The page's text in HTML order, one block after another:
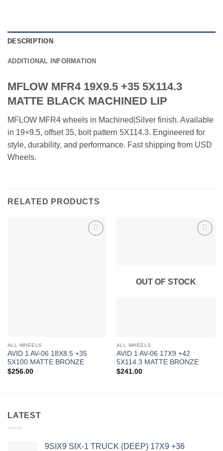
DESCRIPTION
ADDITIONAL INFORMATION
MFLOW MFR4 19X9.5 +35 5X114.3
MATTE BLACK MACHINED LIP
MFLOW MFR4 wheels in Machined|Silver finish. Available
in 19×9.5, offset 35, bolt pattern 5X114.3. Engineered for
style, durability, and performance. Fast shipping from USD
Wheels.
RELATED PRODUCTS
ALL WHEELS
AVID 1 AV-06 18X8.5 +35
5X100 MATTE BRONZE
$256.00
OUT OF STOCK
ALL WHEELS
AVID 1 AV-06 17X9 +42
5X114.3 MATTE BRONZE
$241.00
LATEST
9SIX9 SIX-1 TRUCK (DEEP) 17X9 +36